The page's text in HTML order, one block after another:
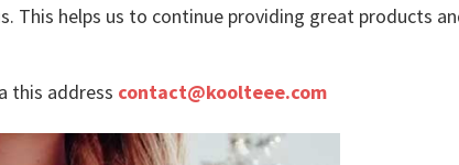
This helps us to continue providing great products
this address contact@koolteee.com